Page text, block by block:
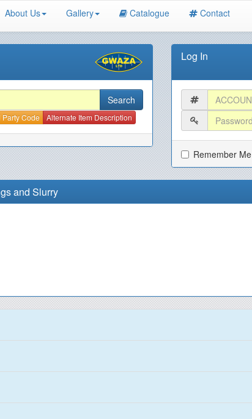
About Us Gallery Catalogue Contact
Party Code Alternate Item Description
Log In
Remember Me
and Slurry